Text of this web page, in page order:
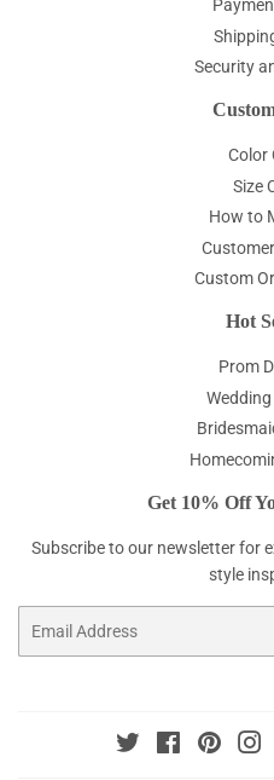
Security
Color
Size
How to
Custom
Hot
Prom
Get 10% Off
Subscribe to our newsletter for
style
Twitter Facebook